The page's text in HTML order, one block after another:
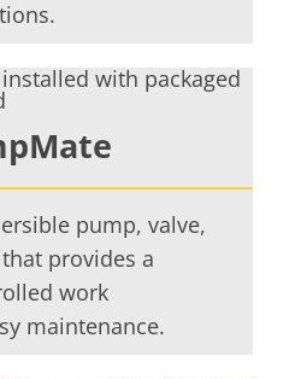
pump, valve,
provides a
work
maintenance.